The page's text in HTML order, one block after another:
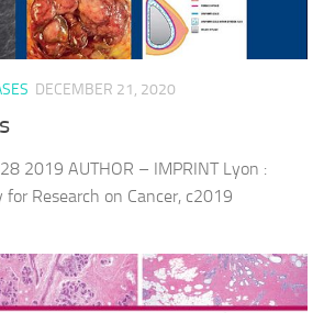
DECEMBER 21, 2020
2019 AUTHOR – IMPRINT Lyon :
Research on Cancer, c2019